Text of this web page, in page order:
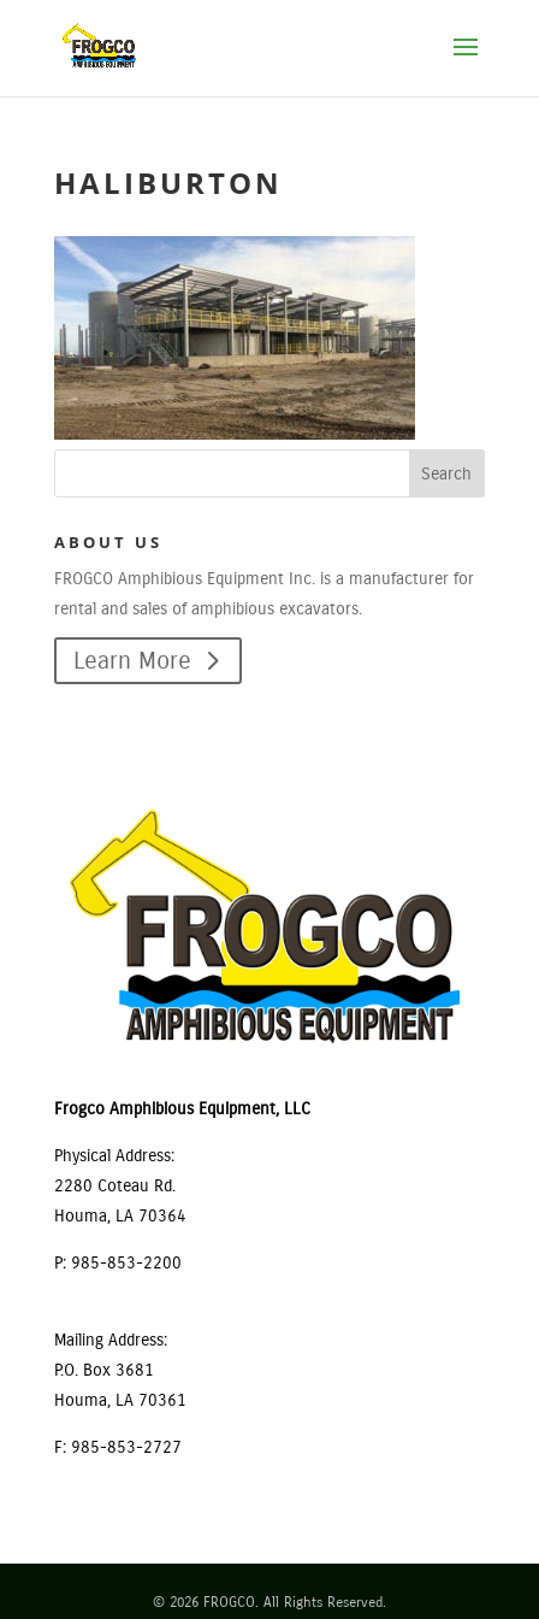
HALIBURTON
ABOUT US
FROGCO Amphibious Equipment Inc. is a manufacturer for
rental and sales of amphibious excavators.
Learn More
Frogco Amphibious Equipment, LLC
Physical Address:
2280 Coteau Rd.
Houma, LA 70364
P: 985-853-2200
Mailing Address:
P.O. Box 3681
Houma, LA 70361
F: 985-853-2727
© 2026 FROGCO. All Rights Reserved.